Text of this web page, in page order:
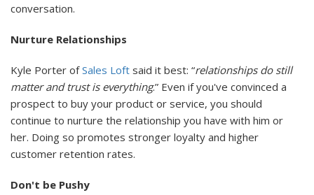
conversation.
Nurture Relationships
Kyle Porter ofSales Loft said it best: “relationships do still
matter and trust is everything.” Even if you've convinced a
prospect to buy your product or service, you should
continue to nurture the relationship you have with him or
her. Doing so promotes stronger loyalty and higher
customer retention rates.
Don't be Pushy